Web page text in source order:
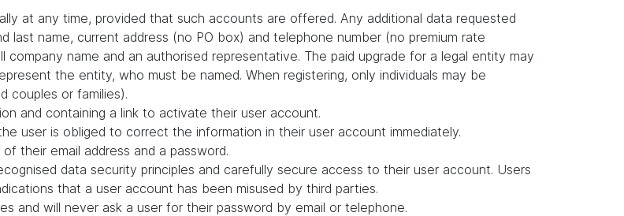
at any time, provided that such accounts are offered. Any additional data requested
last name, current address (no PO box) and telephone number (no premium rate
company name and an authorised representative. The paid upgrade for a legal entity may
the entity, who must be named. When registering, only individuals may be
couples or families).
and containing a link to activate their user account.
user is obliged to correct the information in their user account immediately.
their email address and a password.
data security principles and carefully secure access to their user account. Users
that a user account has been misused by third parties.
and will never ask a user for their password by email or telephone.